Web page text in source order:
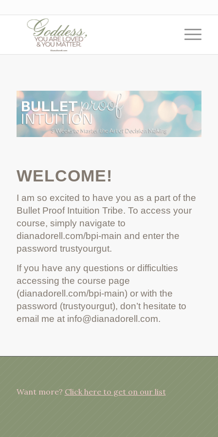
WELCOME!
I am so excited to have you as a part of the
Bullet Proof Intuition Tribe. To access your
course, simply navigate to
dianadorell.com/bpi-main and enter the
password trustyourgut.
If you have any questions or difficulties
accessing the course page
(dianadorell.com/bpi-main) or with the
password (trustyourgut), don’t hesitate to
email me at info@dianadorell.com.
Want more? Click here to get on our list